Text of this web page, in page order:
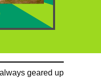
geared up